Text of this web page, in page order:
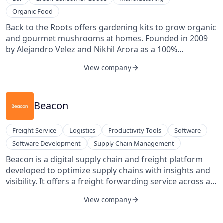
Organic Food
Back to the Roots offers gardening kits to grow organic
and gourmet mushrooms at homes. Founded in 2009
by Alejandro Velez and Nikhil Arora as a 100%
transformed into a company focused on bringing
Their Grow-at-Home Mushroom Garden is completely
indoors and can grow up to 1 lb of oyster mushrooms
friendly, and quick way to have fresh oyster
mushrooms right in the kitchen.
View company
Beacon
Freight Service Logistics Productivity Tools
Software
Software Development
Supply Chain Management
Beacon is a digital supply chain and freight platform
developed to optimize supply chains with insights and
visibility. It offers a freight forwarding service across all
connecting each stage of the supply chain to deliver a
View company